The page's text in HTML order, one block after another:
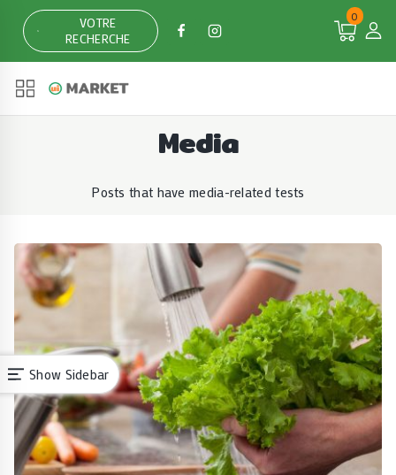
content
VOTRE
RECHERCHE
0
Show Sidebar
Media
Posts that have media-related tests